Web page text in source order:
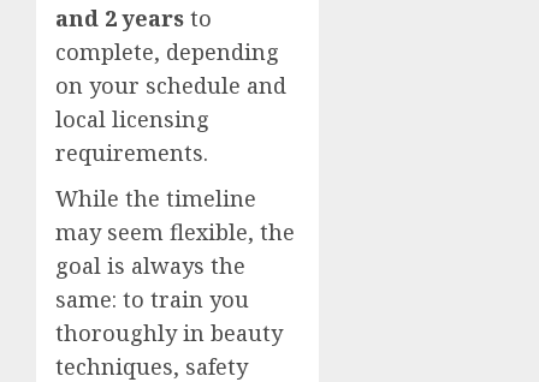
and 2 years to
complete, depending
on your schedule and
local licensing
requirements.
While the timeline
may seem flexible, the
goal is always the
same: to train you
thoroughly in beauty
techniques, safety